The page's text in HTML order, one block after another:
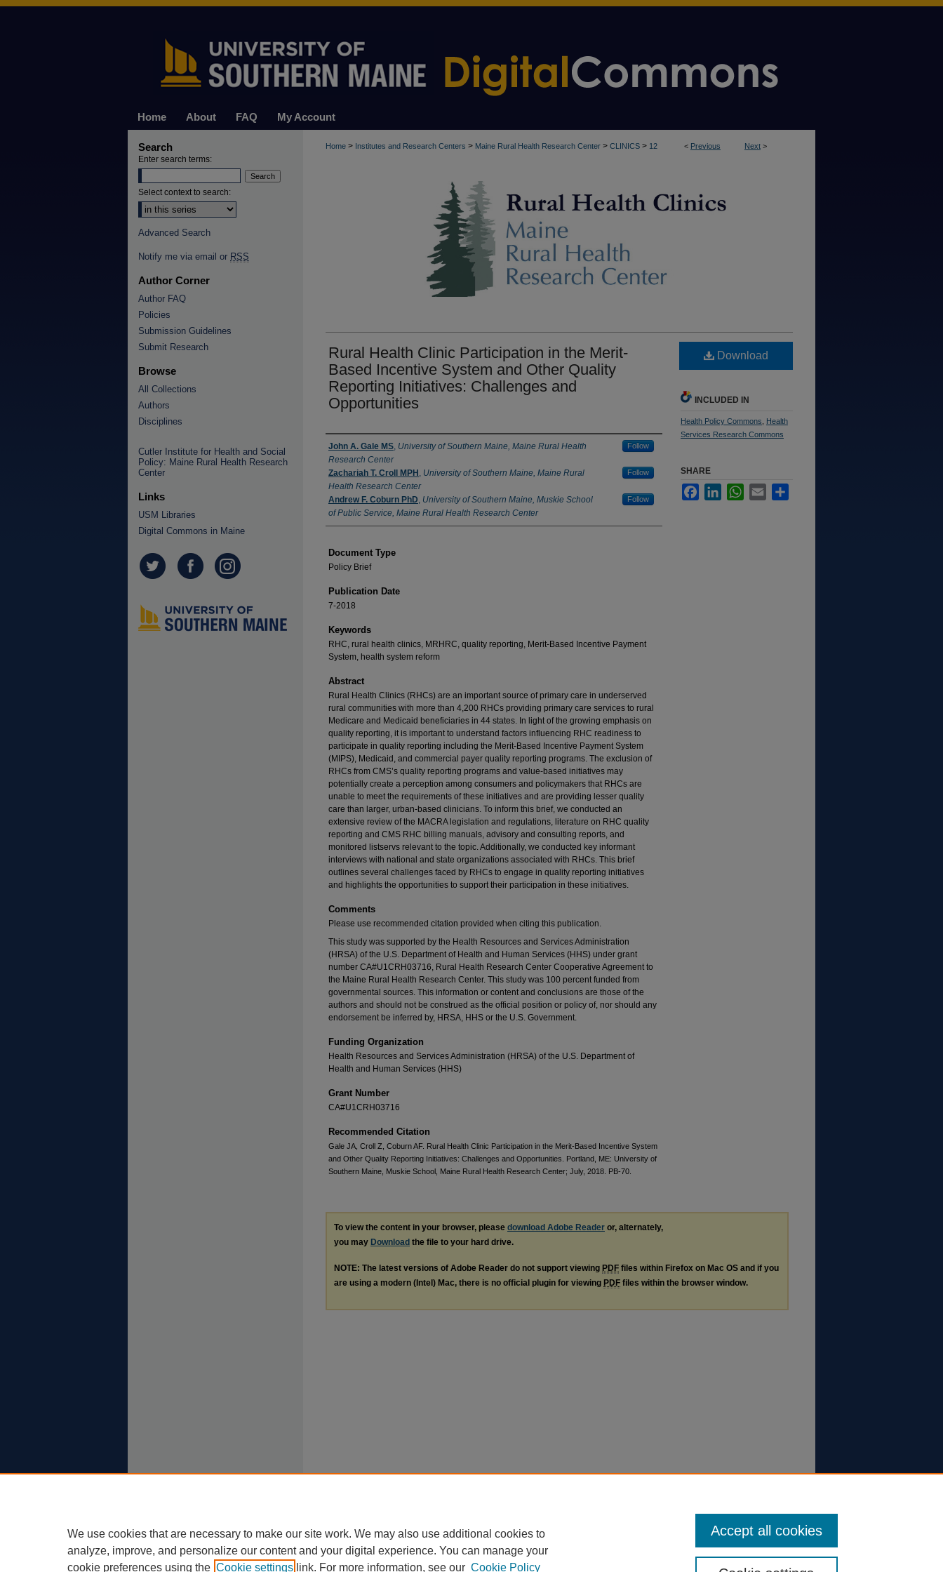
Home About FAQ My Account
< Previous Next >
Home > Institutes and Research Centers > Maine Rural Health Research Center > CLINICS > 12
Rural Health Clinic Participation in the Merit-
Based Incentive System and Other Quality
Reporting Initiatives: Challenges and
Opportunities
Authors
John A. Gale MS, University of Southern Maine, Maine Rural Health
Research Center
Follow
Zachariah T. Croll MPH, University of Southern Maine, Maine Rural
Health Research Center
Follow
Andrew F. Coburn PhD, University of Southern Maine, Muskie School
of Public Service, Maine Rural Health Research Center
Follow
Document Type
Policy Brief
Publication Date
7-2018
Keywords
RHC, rural health clinics, MRHRC, quality reporting, Merit-Based Incentive Payment
System, health system reform
Abstract
Rural Health Clinics (RHCs) are an important source of primary care in underserved
rural communities with more than 4,200 RHCs providing primary care services to rural
Medicare and Medicaid beneficiaries in 44 states. In light of the growing emphasis on
quality reporting, it is important to understand factors influencing RHC readiness to
participate in quality reporting including the Merit-Based Incentive Payment System
(MIPS), Medicaid, and commercial payer quality reporting programs. The exclusion of
RHCs from CMS’s quality reporting programs and value-based initiatives may
potentially create a perception among consumers and policymakers that RHCs are
unable to meet the requirements of these initiatives and are providing lesser quality
care than larger, urban-based clinicians. To inform this brief, we conducted an
extensive review of the MACRA legislation and regulations, literature on RHC quality
reporting and CMS RHC billing manuals, advisory and consulting reports, and
monitored listservs relevant to the topic. Additionally, we conducted key informant
interviews with national and state organizations associated with RHCs. This brief
outlines several challenges faced by RHCs to engage in quality reporting initiatives
and highlights the opportunities to support their participation in these initiatives.
Comments
Please use recommended citation provided when citing this publication.
This study was supported by the Health Resources and Services Administration
(HRSA) of the U.S. Department of Health and Human Services (HHS) under grant
number CA#U1CRH03716, Rural Health Research Center Cooperative Agreement to
the Maine Rural Health Research Center. This study was 100 percent funded from
governmental sources. This information or content and conclusions are those of the
authors and should not be construed as the official position or policy of, nor should any
endorsement be inferred by, HRSA, HHS or the U.S. Government.
Funding Organization
Health Resources and Services Administration (HRSA) of the U.S. Department of
Health and Human Services (HHS)
Grant Number
CA#U1CRH03716
Recommended Citation
Gale JA, Croll Z, Coburn AF. Rural Health Clinic Participation in the Merit-Based Incentive System
and Other Quality Reporting Initiatives: Challenges and Opportunities. Portland, ME: University of
Southern Maine, Muskie School, Maine Rural Health Research Center; July, 2018. PB-70.
Download
INCLUDED IN
Health Policy Commons
Health
Services Research Commons
SHARE
FacebookLinkedInWhatsApp
Email
To view the content in your browser, please download Adobe Reader or, alternately,
you may Download the file to your hard drive.
NOTE: The latest versions of Adobe Reader do not support viewing PDF files within Firefox on Mac OS and if you
are using a modern (Intel) Mac, there is no official plugin for viewing PDF files within the browser window.
Search
Enter search terms:
Select context to search:
Advanced Search
Notify me via email or RSS
Author Corner
Author FAQ
Policies
Submission Guidelines
Submit Research
Browse
All Collections
Authors
Disciplines
Cutler Institute for Health and Social
Policy: Maine Rural Health Research
Center
Links
USM Libraries
Digital Commons in Maine
We use cookies that are necessary to make our site work. We may also use additional cookies to
analyze, improve, and personalize our content and your digital experience. You can manage your
cookie preferences using the Cookie settings link. For more information, see our Cookie Policy
Accept all cookies